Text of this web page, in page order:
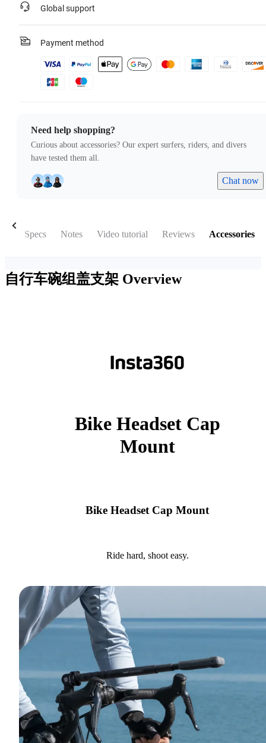
Global support
Payment method
Need help shopping?
Curious about accessories? Our expert surfers, riders, and divers
have tested them all.
Chat now
Specs Notes Video tutorial Reviews Accessories
自行车碗组盖支架 Overview
Bike Headset Cap
Mount
Bike Headset Cap Mount
Ride hard, shoot easy.